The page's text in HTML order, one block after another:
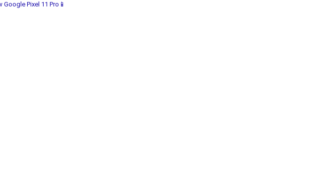
Pixel 11 Pro📱